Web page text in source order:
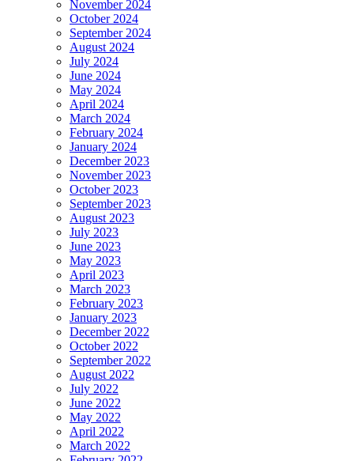
November 2024
October 2024
September 2024
August 2024
July 2024
June 2024
May 2024
April 2024
March 2024
February 2024
January 2024
December 2023
November 2023
October 2023
September 2023
August 2023
July 2023
June 2023
May 2023
April 2023
March 2023
February 2023
January 2023
December 2022
October 2022
September 2022
August 2022
July 2022
June 2022
May 2022
April 2022
March 2022